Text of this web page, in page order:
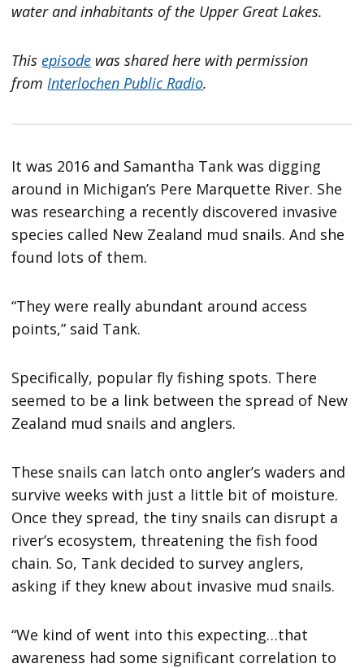
water and inhabitants of the Upper Great Lakes.
This episode was shared here with permission
from Interlochen Public Radio.
It was 2016 and Samantha Tank was digging
around in Michigan’s Pere Marquette River. She
was researching a recently discovered invasive
species called New Zealand mud snails. And she
found lots of them.
“They were really abundant around access
points,” said Tank.
Specifically, popular fly fishing spots. There
seemed to be a link between the spread of New
Zealand mud snails and anglers.
These snails can latch onto angler’s waders and
survive weeks with just a little bit of moisture.
Once they spread, the tiny snails can disrupt a
river’s ecosystem, threatening the fish food
chain. So, Tank decided to survey anglers,
asking if they knew about invasive mud snails.
“We kind of went into this expecting…that
awareness had some significant correlation to